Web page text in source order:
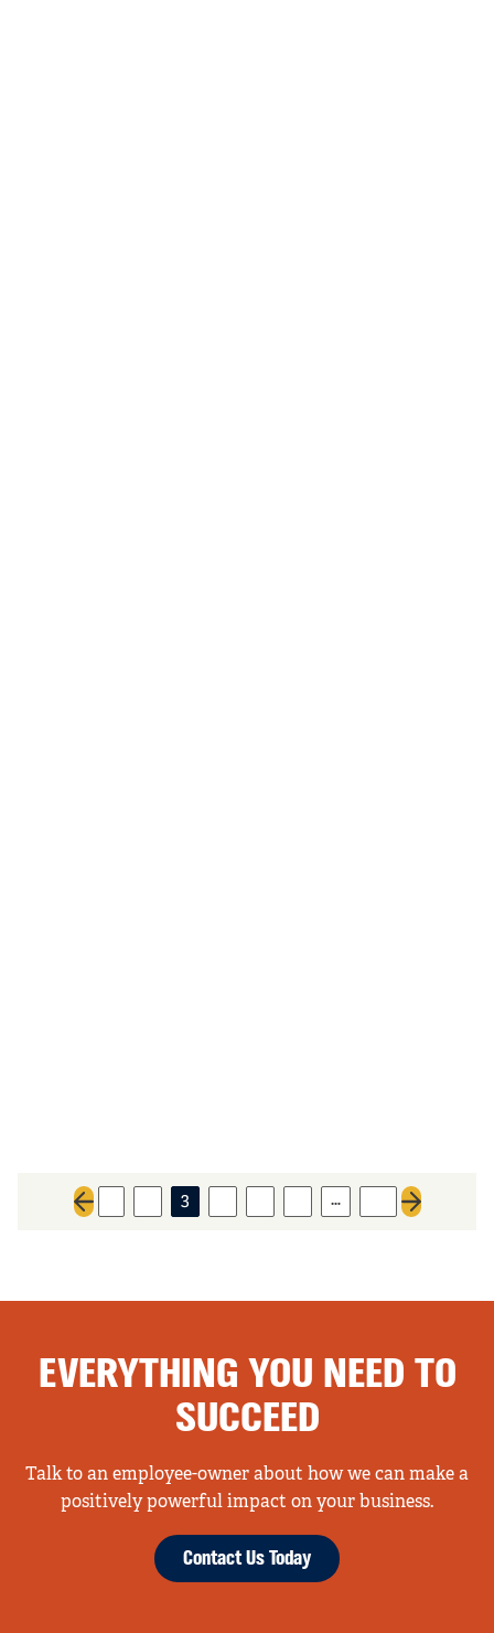
Previous page
3 …
Next page
EVERYTHING YOU NEED TO
SUCCEED
Talk to an employee-owner about how we can make a
positively powerful impact on your business.
Contact Us Today